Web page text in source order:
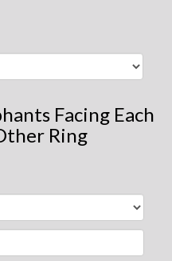
Facing Each
Ring